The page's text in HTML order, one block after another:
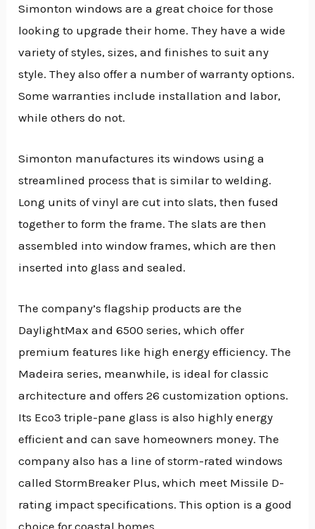
Simonton windows are a great choice for those
looking to upgrade their home. They have a wide
variety of styles, sizes, and finishes to suit any
style. They also offer a number of warranty options.
Some warranties include installation and labor,
while others do not.
Simonton manufactures its windows using a
streamlined process that is similar to welding.
Long units of vinyl are cut into slats, then fused
together to form the frame. The slats are then
assembled into window frames, which are then
inserted into glass and sealed.
The company’s flagship products are the
DaylightMax and 6500 series, which offer
premium features like high energy efficiency. The
Madeira series, meanwhile, is ideal for classic
architecture and offers 26 customization options.
Its Eco3 triple-pane glass is also highly energy
efficient and can save homeowners money. The
company also has a line of storm-rated windows
called StormBreaker Plus, which meet Missile D-
rating impact specifications. This option is a good